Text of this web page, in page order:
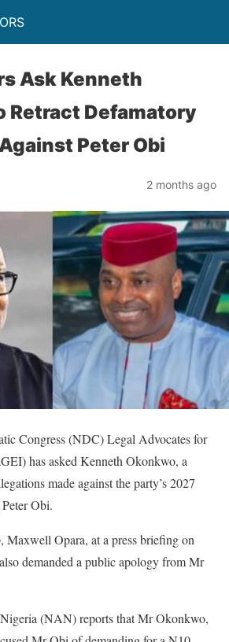
Ask Kenneth
Retract Defamatory
Peter Obi
2 months ago
Congress (NDC) Legal Advocates for
has asked Kenneth Okonkwo, a
made against the party’s 2027
Obi.
Maxwell Opara, at a press briefing on
demanded a public apology from Mr
(NAN) reports that Mr Okonkwo,